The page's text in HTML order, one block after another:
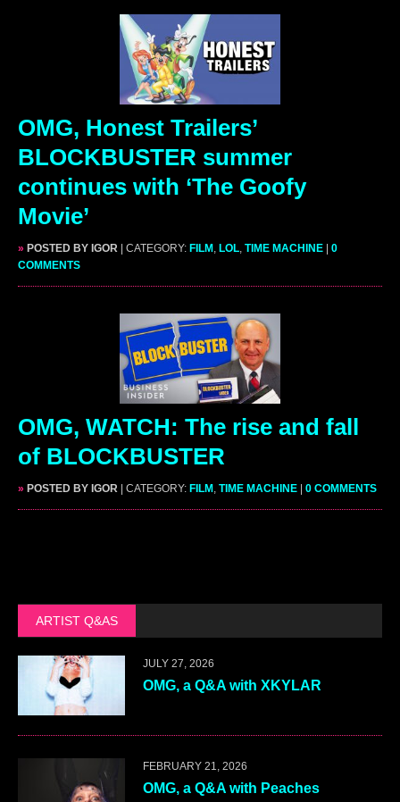
OMG, Honest Trailers’
BLOCKBUSTER summer
continues with ‘The Goofy
Movie’
» POSTED BY IGOR | CATEGORY: FILM, LOL, TIME MACHINE | 0
COMMENTS
OMG, WATCH: The rise and fall
of BLOCKBUSTER
» POSTED BY IGOR | CATEGORY: FILM , TIME MACHINE 0 COMMENTS
ARTIST Q&AS
JULY 27, 2026
OMG, a Q&A with XKYLAR
FEBRUARY 21, 2026
OMG, a Q&A with Peaches